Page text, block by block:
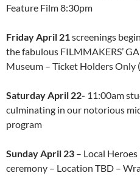
Feature Film 8:30pm
Friday April 21screenings
the fabulous FILMMAKERS’
Museum – Ticket Holders Only
Saturday April 22- 11:00am
culminating in our notorious
program
Sunday April 23 – Local
ceremony – Location TBD –